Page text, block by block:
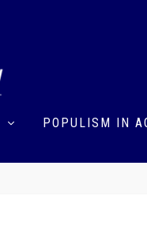
POPULISM IN